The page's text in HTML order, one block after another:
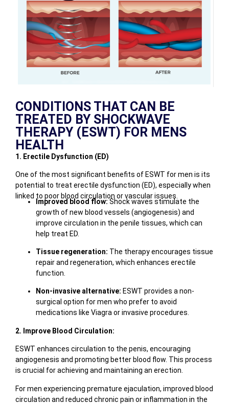
CONDITIONS THAT CAN BE
TREATED BY SHOCKWAVE
THERAPY (ESWT) FOR MENS
HEALTH
1. Erectile Dysfunction (ED)
One of the most significant benefits of ESWT for men is its
potential to treat erectile dysfunction (ED), especially when
linked to poor blood circulation or vascular issues.
Improved blood flow: Shock waves stimulate the
growth of new blood vessels (angiogenesis) and
improve circulation in the penile tissues, which can
help treat ED.
Tissue regeneration: The therapy encourages tissue
repair and regeneration, which enhances erectile
function.
Non-invasive alternative: ESWT provides a non-
surgical option for men who prefer to avoid
medications like Viagra or invasive procedures.
2. Improve Blood Circulation:
ESWT enhances circulation to the penis, encouraging
angiogenesis and promoting better blood flow. This process
is crucial for achieving and maintaining an erection.
For men experiencing premature ejaculation, improved blood
circulation and reduced chronic pain or inflammation in the